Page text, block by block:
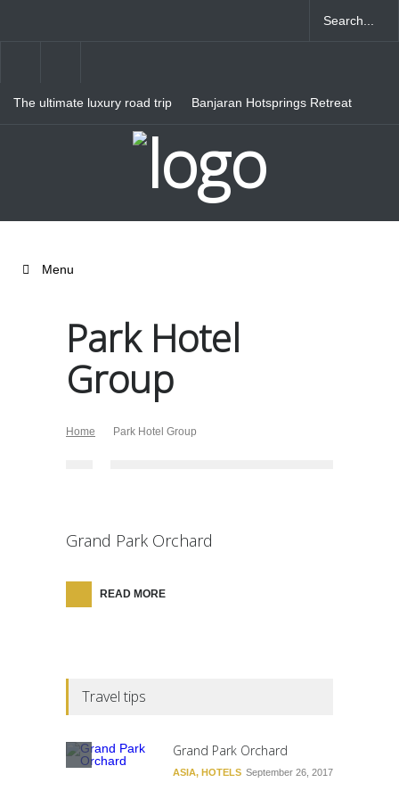
The ultimate luxury road trip
Banjaran Hotsprings Retreat
Menu
Park Hotel
Group
Home Park Hotel Group
Grand Park Orchard
READ MORE
Travel tips
Grand Park Orchard
ASIA, HOTELS September 26, 2017